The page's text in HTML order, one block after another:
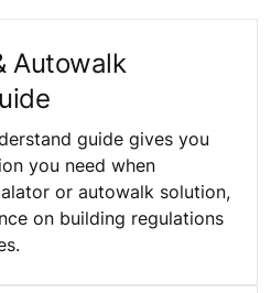
Autowalk
guide gives you
you need when
or autowalk solution,
on building regulations